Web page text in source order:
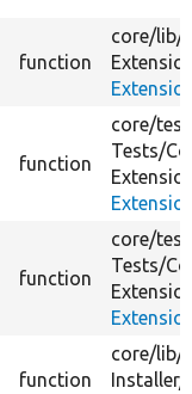
function
core/lib/
function
core/
Tests/
function
core/
Tests/
function
core/lib/
Installer/